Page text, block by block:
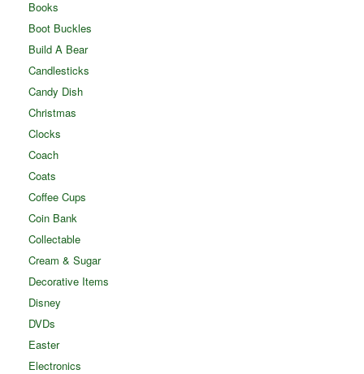
Books
Boot Buckles
Build A Bear
Candlesticks
Candy Dish
Christmas
Clocks
Coach
Coats
Coffee Cups
Coin Bank
Collectable
Cream & Sugar
Decorative Items
Disney
DVDs
Easter
Electronics